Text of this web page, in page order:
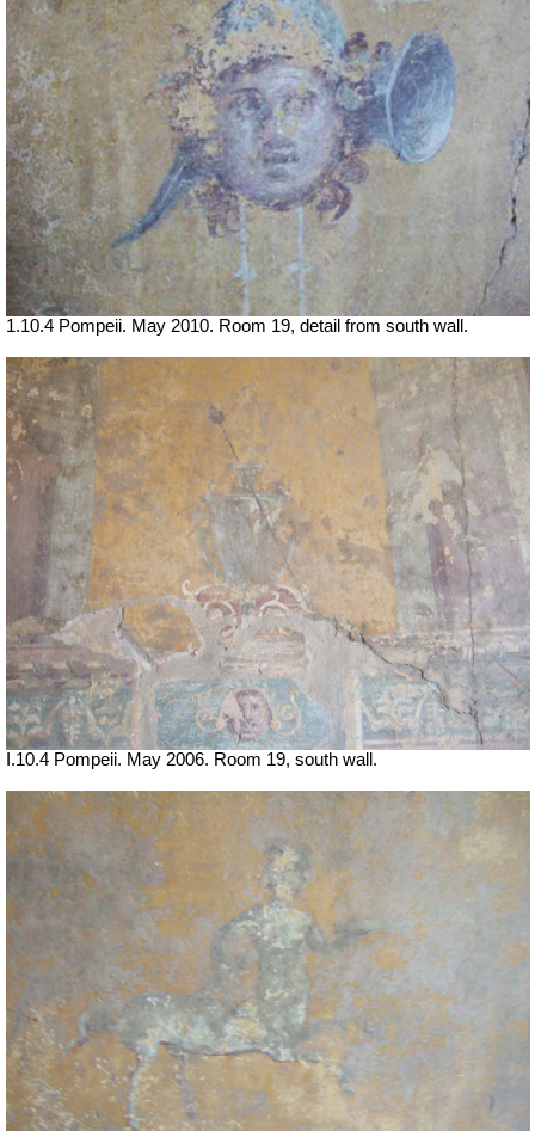
1.10.4 Pompeii. May 2010. Room 19, detail from south wall.
I.10.4 Pompeii. May 2006. Room 19, south wall.